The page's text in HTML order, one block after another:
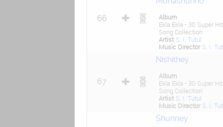
66
Album
Ekla Ekla - 30 Super Hit
Song Collection
Artist S. I. Tutul
Music Director S. I.
67
Nishithey
Album
Ekla Ekla - 30 Super Hit
Song Collection
Artist S. I. Tutul
Music Director S. I.
Shunney